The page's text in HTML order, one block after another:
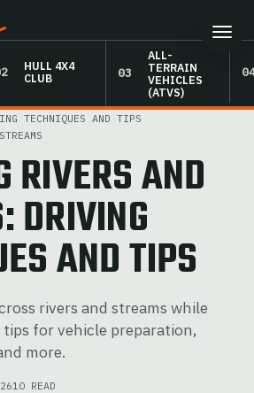
HULL 4X4
CLUB
ALL-
TERRAIN
VEHICLES
(ATVS)
TECHNIQUES AND TIPS
RIVERS AND
DRIVING
AND TIPS
rivers and streams while
for vehicle preparation,
more.
10 READ